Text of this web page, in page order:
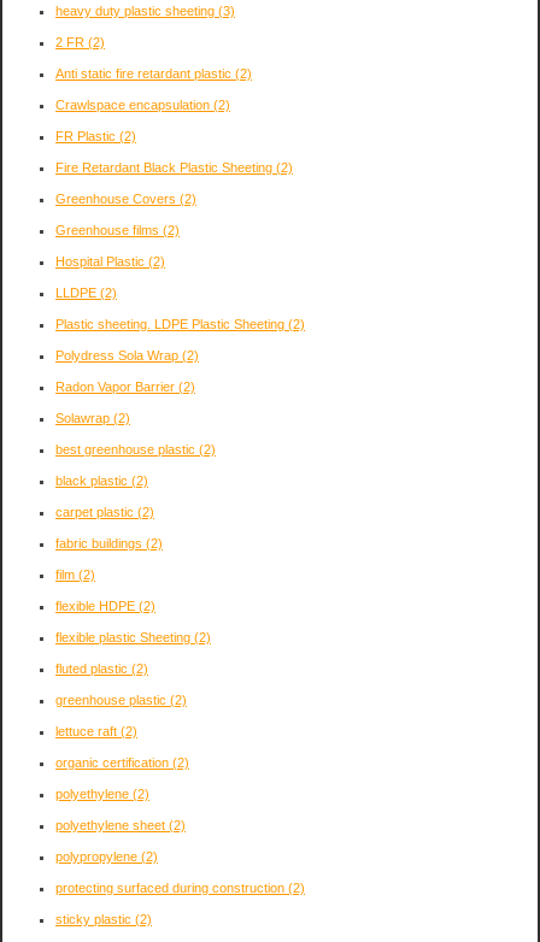
heavy duty plastic sheeting (3)
2 FR (2)
Anti static fire retardant plastic (2)
Crawlspace encapsulation (2)
FR Plastic (2)
Fire Retardant Black Plastic Sheeting (2)
Greenhouse Covers (2)
Greenhouse films (2)
Hospital Plastic (2)
LLDPE (2)
Plastic sheeting. LDPE Plastic Sheeting (2)
Polydress Sola Wrap (2)
Radon Vapor Barrier (2)
Solawrap (2)
best greenhouse plastic (2)
black plastic (2)
carpet plastic (2)
fabric buildings (2)
film (2)
flexible HDPE (2)
flexible plastic Sheeting (2)
fluted plastic (2)
greenhouse plastic (2)
lettuce raft (2)
organic certification (2)
polyethylene (2)
polyethylene sheet (2)
polypropylene (2)
protecting surfaced during construction (2)
sticky plastic (2)